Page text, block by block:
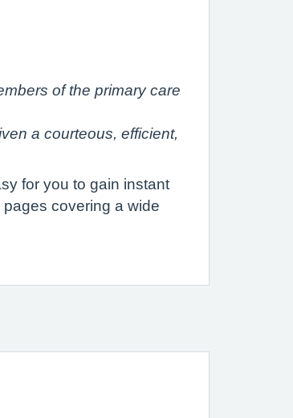
of the primary care
a courteous, efficient,
for you to gain instant
covering a wide